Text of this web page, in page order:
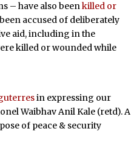
– have also beenkilled or
accused of deliberately
aid, including in the
killed or wounded while
in expressing our
Waibhav Anil Kale (retd). A
of peace & security